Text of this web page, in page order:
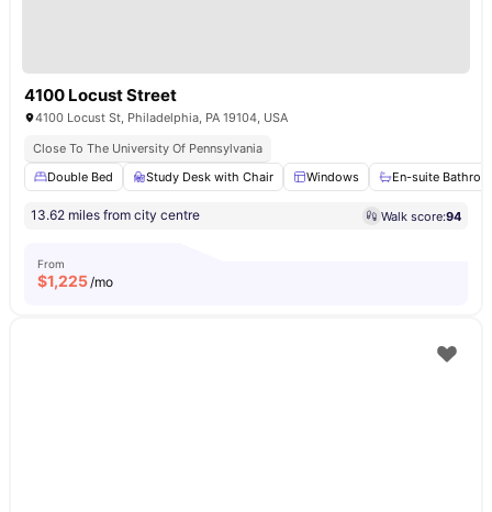
4100 Locust Street
4100 Locust St, Philadelphia, PA 19104, USA
Close To The University Of Pennsylvania
Double Bed
Study Desk with Chair Windows En-suite
13.62 miles from city centre Walk score:94
From
$1,225/mo